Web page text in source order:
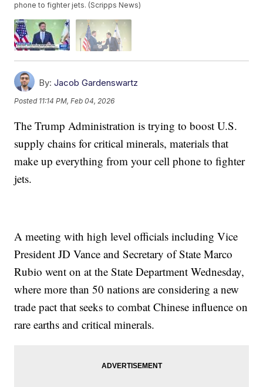
phone to fighter jets. (Scripps News)
By: Jacob Gardenswartz
Posted 11:14 PM, Feb 04, 2026
The Trump Administration is trying to boost U.S.
supply chains for critical minerals, materials that
make up everything from your cell phone to fighter
jets.
A meeting with high level officials including Vice
President JD Vance and Secretary of State Marco
Rubio went on at the State Department Wednesday,
where more than 50 nations are considering a new
trade pact that seeks to combat Chinese influence on
rare earths and critical minerals.